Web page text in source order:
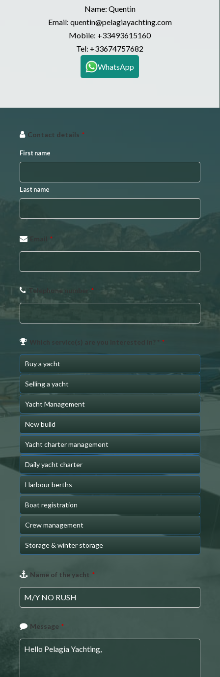
Name: Quentin
Email: quentin@pelagiayachting.com
Mobile: +33493615160
Tel: +33674757682
WhatsApp
Contact details *
First name
Last name
Email
Address *
*
Telephone number *
*
Buy a yacht
Selling a yacht
Yacht Management
New build
Yacht charter management
Daily yacht charter
Harbour berths
Boat registration
Crew management
Storage & winter storage
Name of the yacht *
Message *